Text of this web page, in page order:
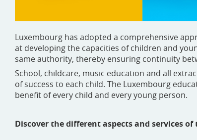
Luxembourg has adopted a comprehensive
at developing the capacities of children and
same authority, thereby ensuring continuity
School, childcare, music education and all
of success to each child. The Luxembourg
benefit of every child and every young person.
Discover the different aspects and services